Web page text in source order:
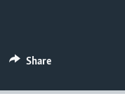
Share